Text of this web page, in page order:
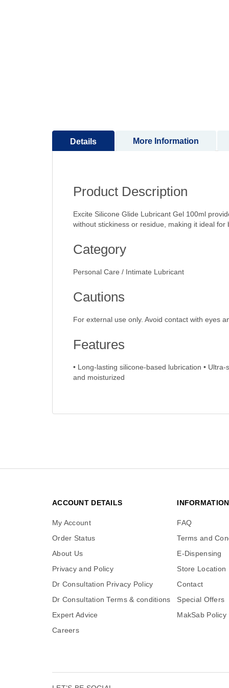
Details
Product Description
Excite Silicone Glide Lubricant Gel 100ml
without stickiness or residue, making it ideal
Category
Personal Care / Intimate Lubricant
Cautions
For external use only. Avoid contact with eyes
Features
• Long-lasting silicone-based lubrication •
and moisturized
More Information
ACCOUNT DETAILS
My Account
Order Status
About Us
Privacy and Policy
Dr Consultation Privacy Policy
Dr Consultation Terms & conditions
Expert Advice
Careers
INFORMATION
FAQ
Terms and
E-Dispensing
Store Location
Contact
Special Offers
MakSab Policy